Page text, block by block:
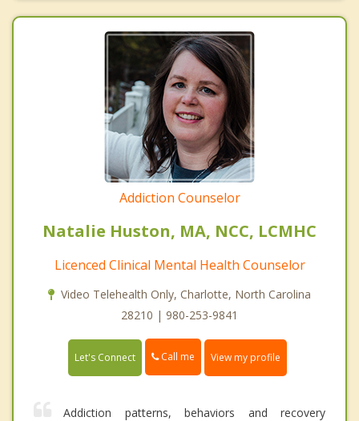
Addiction Counselor
Natalie Huston, MA, NCC, LCMHC
Licenced Clinical Mental Health Counselor
Video Telehealth Only, Charlotte, North Carolina
28210 | 980-253-9841
Let's Connect Call me View my profile
Addiction patterns, behaviors and recovery